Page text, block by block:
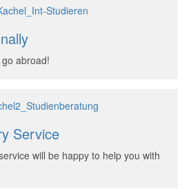
abroad!
Service
will be happy to help you with